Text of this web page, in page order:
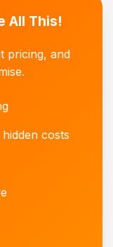
All This!
pricing, and
costs